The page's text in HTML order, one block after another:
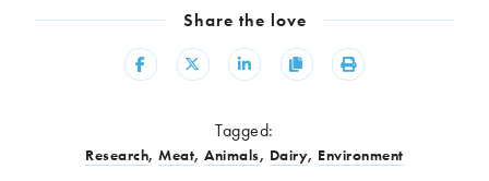
Share the love
Share Share Share Copy Print
Tagged:
Research,Meat,Animals, Dairy, Environment